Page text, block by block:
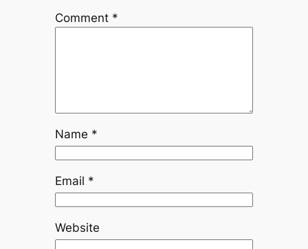
Comment *
Name *
Email *
Website